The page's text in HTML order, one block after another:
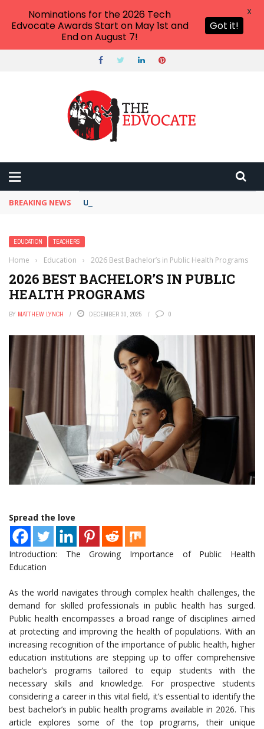
BREAKING NEWS Unbelievable: This AI Giant Just Picked
EDUCATION TEACHERS
Home › Education › 2026 Best Bachelor’s in Public Health Programs
2026 BEST BACHELOR’S IN PUBLIC
HEALTH PROGRAMS
BY MATTHEW LYNCH DECEMBER 30, 2025 0
Spread the love
Introduction: The Growing Importance of Public Health
Education
As the world navigates through complex health challenges, the
demand for skilled professionals in public health has surged.
Public health encompasses a broad range of disciplines aimed
at protecting and improving the health of populations. With an
increasing recognition of the importance of public health, higher
education institutions are stepping up to offer comprehensive
bachelor’s programs tailored to equip students with the
necessary skills and knowledge. For prospective students
considering a career in this vital field, it’s essential to identify the
best bachelor’s in public health programs available in 2026. This
article explores some of the top programs, their unique
Nominations for the 2026 Tech
Edvocate Awards Start on May 1st and
End on August 7!
Got it!
X